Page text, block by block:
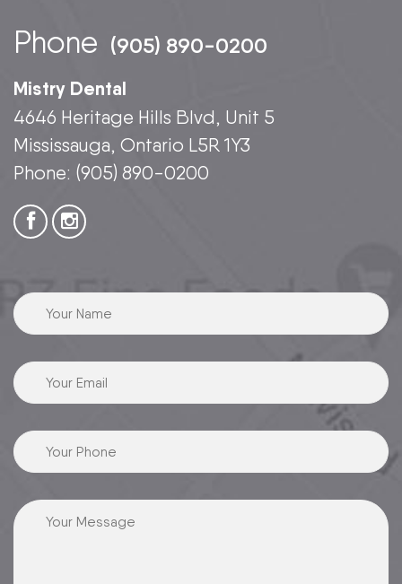
Phone (905) 890-0200
Mistry Dental
4646 Heritage Hills Blvd, Unit 5
Mississauga, Ontario L5R 1Y3
Phone: (905) 890-0200